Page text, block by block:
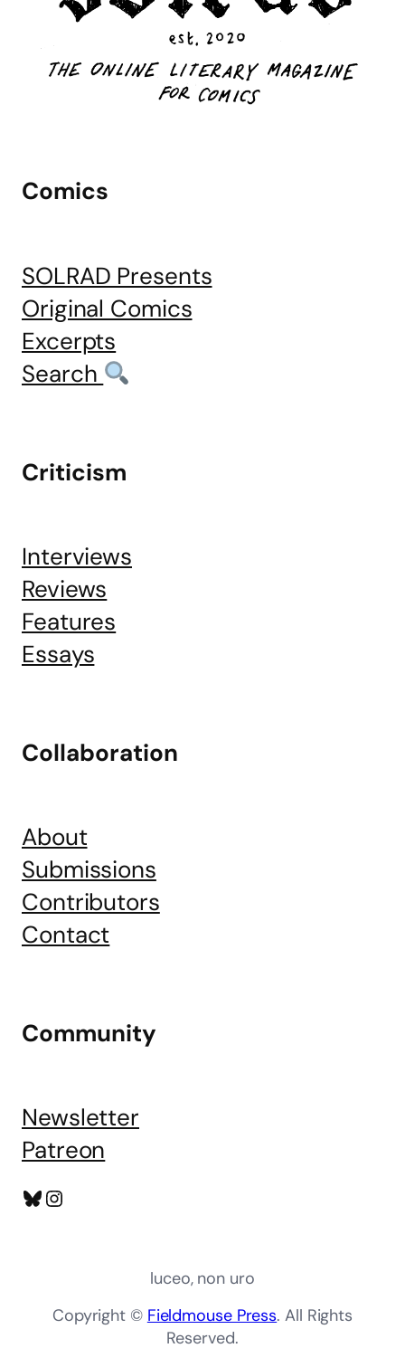
Comics
SOLRAD Presents
Original Comics
Excerpts
Search
Criticism
Interviews
Reviews
Features
Essays
Collaboration
About
Submissions
Contributors
Contact
Community
Newsletter
Patreon
Bluesky
Instagram
luceo, non uro
Copyright © Fieldmouse Press. All Rights
Reserved.